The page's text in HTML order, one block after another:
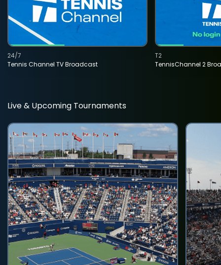
Tennis Channel TV Broadcast
24/7
TennisChannel 2
T2
Live & Upcoming Tournaments